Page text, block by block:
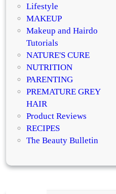
Lifestyle
MAKEUP
Makeup and Hairdo
Tutorials
NATURE'S CURE
NUTRITION
PARENTING
PREMATURE GREY
HAIR
Product Reviews
RECIPES
The Beauty Bulletin